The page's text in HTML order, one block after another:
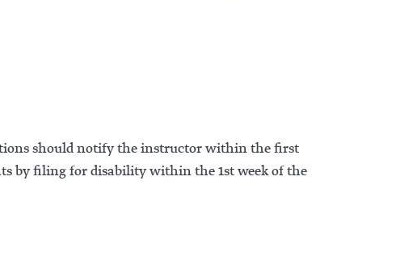
should notify the instructor within the first
by filing for disability within the 1st week of the